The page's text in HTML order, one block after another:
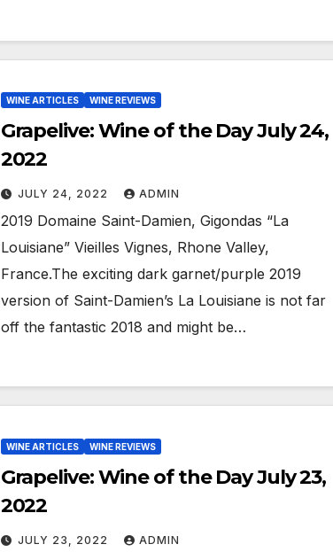
WINE ARTICLES WINE REVIEWS
Grapelive: Wine of the Day July 24,
2022
JULY 24, 2022 ADMIN
2019 Domaine Saint-Damien, Gigondas “La
Louisiane” Vieilles Vignes, Rhone Valley,
France.The exciting dark garnet/purple 2019
version of Saint-Damien’s La Louisiane is not far
off the fantastic 2018 and might be…
WINE ARTICLES WINE REVIEWS
Grapelive: Wine of the Day July 23,
2022
JULY 23, 2022 ADMIN